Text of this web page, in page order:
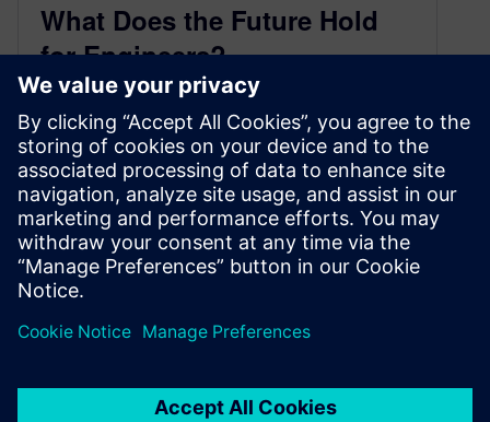
What Does the Future Hold
for Engineers?
May 29, 2014
The engineering profession is always changing.
For some, the role might become more
technical. For others, it requires more soft skills.
Sometimes, it happens subtly over time.
Sometimes, it change o…
By JerrySarfati